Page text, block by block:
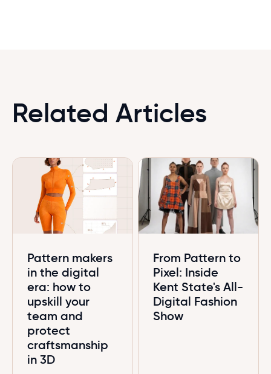
Related Articles
Pattern makers
in the digital
era: how to
upskill your
team and
protect
craftsmanship
in 3D
From Pattern to
Pixel: Inside
Kent State's All-
Digital Fashion
Show